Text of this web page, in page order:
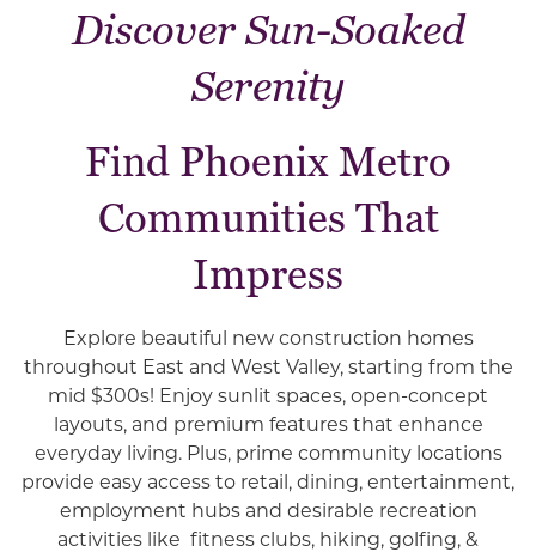
Discover Sun-Soaked
Serenity
Find Phoenix Metro
Communities That
Impress
Explore beautiful new construction homes
throughout East and West Valley, starting from the
mid $300s! Enjoy sunlit spaces, open-concept
layouts, and premium features that enhance
everyday living. Plus, prime community locations
provide easy access to retail, dining, entertainment,
employment hubs and desirable recreation
activities like fitness clubs, hiking, golfing, &